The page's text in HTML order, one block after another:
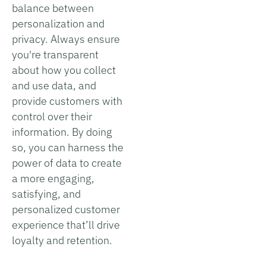
balance between
personalization and
privacy. Always ensure
you're transparent
about how you collect
and use data, and
provide customers with
control over their
information. By doing
so, you can harness the
power of data to create
a more engaging,
satisfying, and
personalized customer
experience that’ll drive
loyalty and retention.